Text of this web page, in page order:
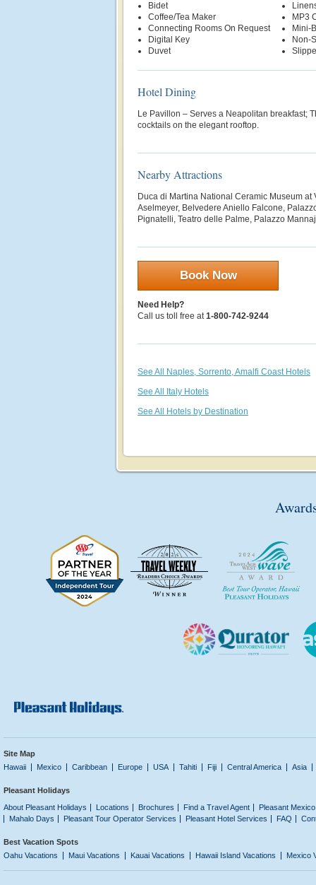
Bidet
Coffee/Tea Maker
Connecting Rooms On Request
Digital Key
Duvet
MP3
Mini-
Non-
Hotel Dining
Le Pavillon – Serves a Neapolitan breakfast;
cocktails on the elegant rooftop.
Nearby Attractions
Duca di Martina National Ceramic Museum
Aselmeyer, Belvedere Aniello Falcone,
Pignatelli, Teatro delle Palme, Palazzo
Book Now
Need Help?
Call us toll free at1-800-742-9244
See All Naples, Sorrento, Amalfi Coast Hotels
See All Italy Hotels
See All Hotels by Destination
Site Map
Hawaii
Mexico Caribbean Europe USA Tahiti Fiji Central America Asia
Pleasant Holidays
About Pleasant Holidays
Locations Brochures Find a Travel Agent
Pleasant
Mahalo Days
Pleasant Tour Operator Services Pleasant Hotel Services FAQ
Best Vacation Spots
Oahu Vacations
Maui Vacations Kauai Vacations Hawaii Island Vacations Mexico